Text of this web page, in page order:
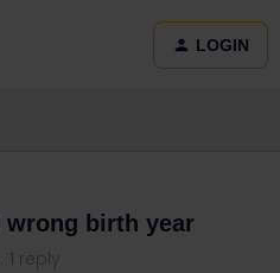
LOGIN
wrong birth year
1 reply